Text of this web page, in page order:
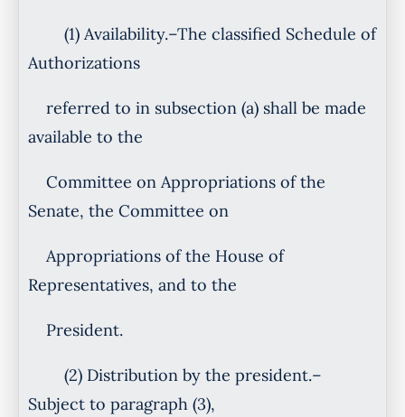
(1) Availability.–The classified Schedule of
Authorizations
referred to in subsection (a) shall be made
available to the
Committee on Appropriations of the
Senate, the Committee on
Appropriations of the House of
Representatives, and to the
President.
(2) Distribution by the president.–
Subject to paragraph (3),